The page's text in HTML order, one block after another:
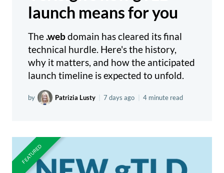
launch means for you
The .webdomain has cleared its final
technical hurdle. Here's the history,
why it matters, and how the anticipated
launch timeline is expected to unfold.
by Patrizia Lusty 7 days ago 4 minute read